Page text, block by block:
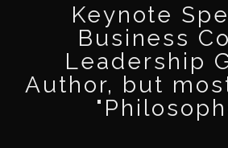
Keynote
Business
Leadership
Author, but